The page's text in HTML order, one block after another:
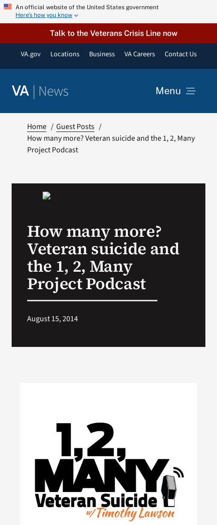
Skip An official website of the United States government
Here’s how you know
Talk to the Veterans Crisis Line now
VA.gov Locations Business VA Careers Contact Us
VA | News Menu
Resources
VA Podcast Network
Search
Home
Guest Posts
How many more? Veteran suicide and the 1, 2, Many
Project Podcast
How many more?
Veteran suicide and
the 1, 2, Many
Project Podcast
August 15, 2014